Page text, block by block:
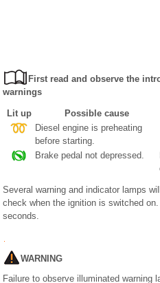
First read and observe the
warnings
Lit up Possible cause
Diesel engine is preheating
before starting.
Brake pedal not depressed.
Several warning and indicator lamps
check when the ignition is switched
seconds.
WARNING
Failure to observe illuminated warning